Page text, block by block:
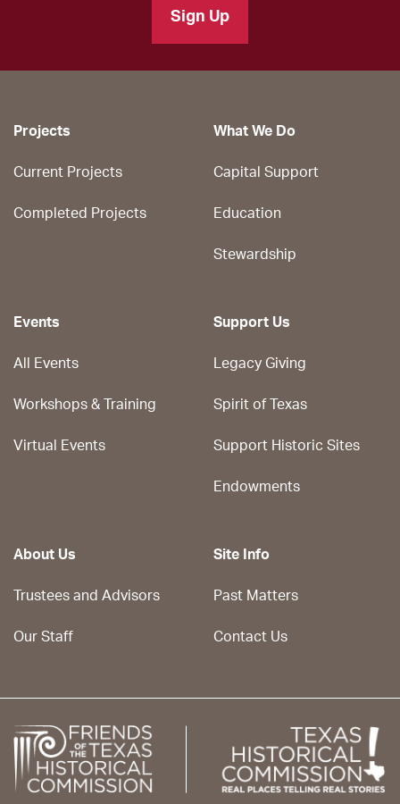
Sign Up
Projects
Current Projects
Completed Projects
What We Do
Capital Support
Education
Stewardship
Events
All Events
Workshops & Training
Virtual Events
Support Us
Legacy Giving
Spirit of Texas
Support Historic Sites
Endowments
About Us
Trustees and Advisors
Our Staff
Site Info
Past Matters
Contact Us